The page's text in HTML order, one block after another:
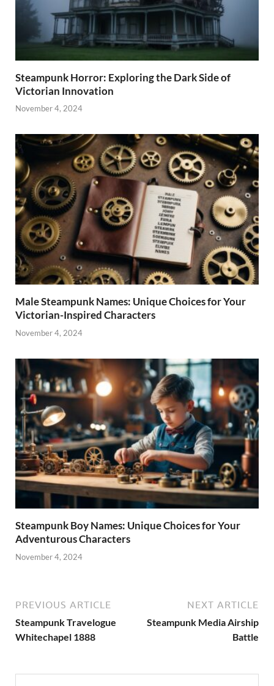
Steampunk Horror: Exploring the Dark Side of
Victorian Innovation
November 4, 2024
Male Steampunk Names: Unique Choices for Your
Victorian-Inspired Characters
November 4, 2024
Steampunk Boy Names: Unique Choices for Your
Adventurous Characters
November 4, 2024
PREVIOUS ARTICLE
Steampunk Travelogue
Whitechapel 1888
NEXT ARTICLE
Steampunk Media Airship
Battle